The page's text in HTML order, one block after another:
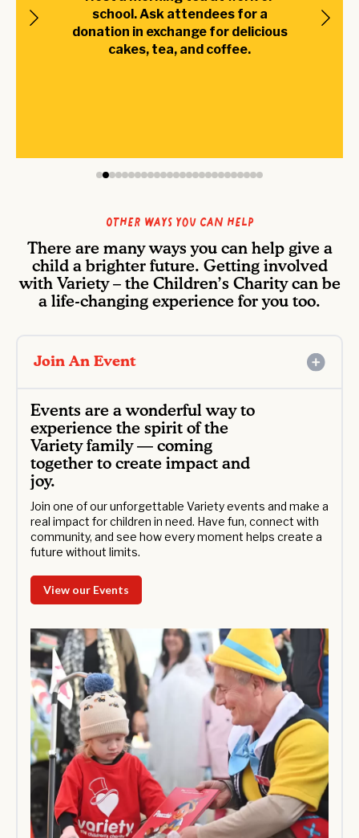
school. Ask attendees for a
donation in exchange for delicious
cakes, tea, and coffee.
Other ways you can help
There are many ways you can help give a
child a brighter future. Getting involved
with Variety – the Children’s Charity can be
a life-changing experience for you too.
Join An Event
Events are a wonderful way to
experience the spirit of the
Variety family — coming
together to create impact and
joy.
Join one of our unforgettable Variety events and make a
real impact for children in need. Have fun, connect with
community, and see how every moment helps create a
future without limits.
View our Events